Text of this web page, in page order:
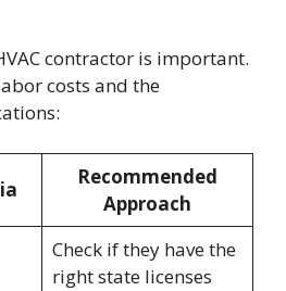
contractor is important.
costs and the
Recommended
Approach
Check if they have the
right state licenses